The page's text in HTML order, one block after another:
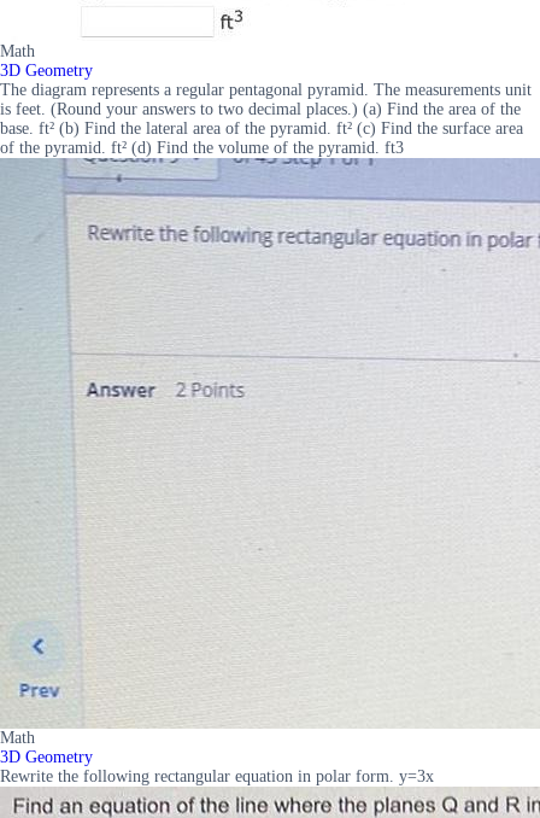
Math
3D Geometry
The diagram represents a regular pentagonal pyramid. The measurements unit
is feet. (Round your answers to two decimal places.) (a) Find the area of the
base. ft² (b) Find the lateral area of the pyramid. ft² (c) Find the surface area
of the pyramid. ft² (d) Find the volume of the pyramid. ft3
Math
3D Geometry
Rewrite the following rectangular equation in polar form. y=3x